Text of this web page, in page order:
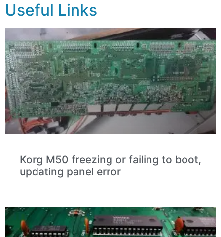
Useful Links
Korg M50 freezing or failing to boot,
updating panel error